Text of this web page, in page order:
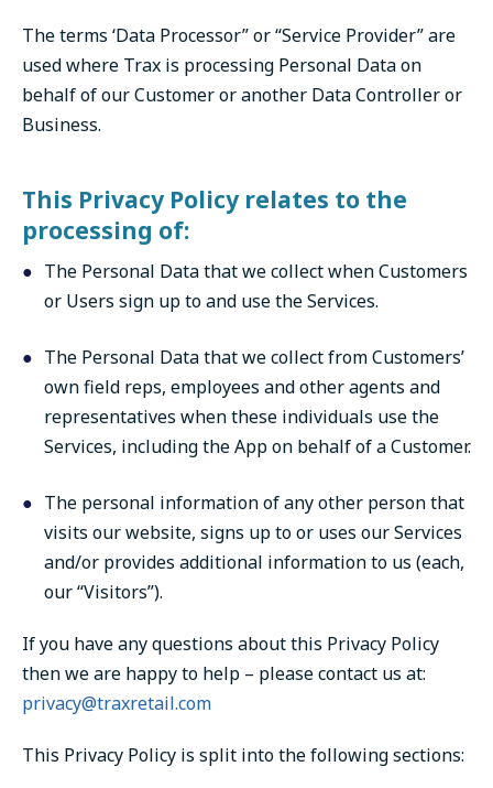
The terms ‘Data Processor” or “Service Provider” are
used where Trax is processing Personal Data on
behalf of our Customer or another Data Controller or
Business.
This Privacy Policy relates to the
processing of:
The Personal Data that we collect when Customers
or Users sign up to and use the Services.
The Personal Data that we collect from Customers’
own field reps, employees and other agents and
representatives when these individuals use the
Services, including the App on behalf of a Customer.
The personal information of any other person that
visits our website, signs up to or uses our Services
and/or provides additional information to us (each,
our “Visitors”).
If you have any questions about this Privacy Policy
then we are happy to help – please contact us at:
privacy@traxretail.com
This Privacy Policy is split into the following sections: